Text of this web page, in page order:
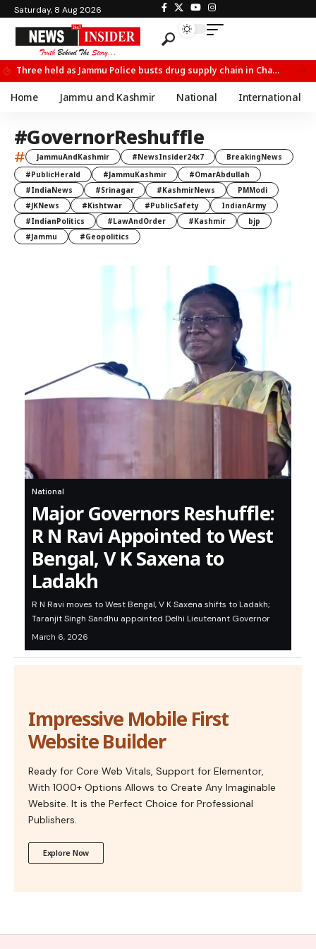
Saturday, 8 Aug 2026
Three held as Jammu Police busts drug supply chain in Channi
Home Jammu and Kashmir National International
#GovernorReshuffle
# JammuAndKashmir #NewsInsider24x7
BreakingNews
#PublicHerald
#JammuKashmir
#OmarAbdullah
#IndiaNews
#Srinagar #KashmirNews
PMModi
#JKNews
#Kishtwar #PublicSafety
IndianArmy
#IndianPolitics
#LawAndOrder #Kashmir
bjp
#Jammu
#Geopolitics
National
Major Governors Reshuffle:
R N Ravi Appointed to West
Bengal, V K Saxena to
Ladakh
R N Ravi moves to West Bengal, V K Saxena shifts to Ladakh;
Taranjit Singh Sandhu appointed Delhi Lieutenant Governor
March 6, 2026
Impressive Mobile First
Website Builder
Ready for Core Web Vitals, Support for Elementor,
With 1000+ Options Allows to Create Any Imaginable
Website. It is the Perfect Choice for Professional
Publishers.
Explore Now